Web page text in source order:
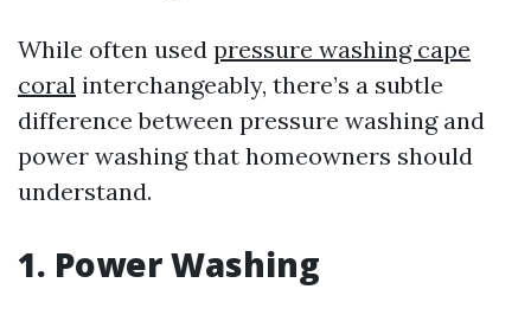
While often used pressure washing cape
coral interchangeably, there’s a subtle
difference between pressure washing and
power washing that homeowners should
understand.
1. Power Washing